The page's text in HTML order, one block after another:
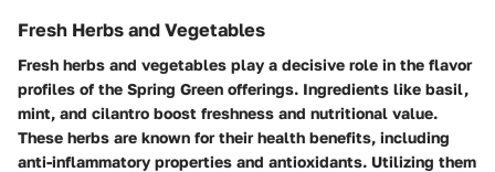
Fresh Herbs and Vegetables
Fresh herbs and vegetables play a decisive role in the flavor
profiles of the Spring Green offerings. Ingredients like basil,
mint, and cilantro boost freshness and nutritional value.
These herbs are known for their health benefits, including
anti-inflammatory properties and antioxidants. Utilizing them